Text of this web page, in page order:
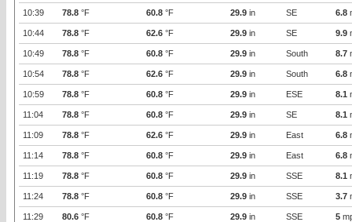
10:39 78.8 °F 60.8 °F 29.9 in SE 6.8
10:44 78.8 °F 62.6 °F 29.9 in SE 9.9
10:49 78.8 °F 60.8 °F 29.9 in South 8.7
10:54 78.8 °F 62.6 °F 29.9 in South 6.8
10:59 78.8 °F 60.8 °F 29.9 in ESE 8.1
11:04 78.8 °F 60.8 °F 29.9 in SE 8.1
11:09 78.8 °F 62.6 °F 29.9 in East 6.8
11:14 78.8 °F 60.8 °F 29.9 in East 6.8
11:19 78.8 °F 60.8 °F 29.9 in SSE 8.1
11:24 78.8 °F 60.8 °F 29.9 in SSE 3.7
11:29 80.6 °F 60.8 °F 29.9 in SSE 5